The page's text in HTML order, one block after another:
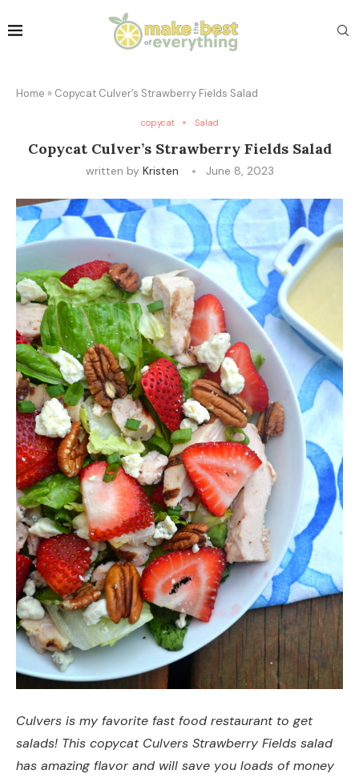
Home » Copycat Culver’s Strawberry Fields Salad
copycat Salad
Copycat Culver’s Strawberry Fields Salad
written by Kristen June 8, 2023
Culvers is my favorite fast food restaurant to get
salads! This copycat Culvers Strawberry Fields salad
has amazing flavor and will save you loads of money